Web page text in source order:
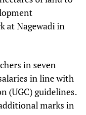
at Nagewadi in
in seven
in line with
(UGC) guidelines.
marks in